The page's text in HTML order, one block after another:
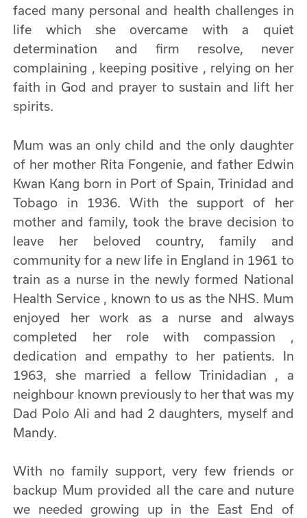
faced many personal and health challenges in
life which she overcame with a quiet
determination and firm resolve, never
complaining , keeping positive , relying on her
faith in God and prayer to sustain and lift her
spirits.
Mum was an only child and the only daughter
of her mother Rita Fongenie, and father Edwin
Kwan Kang born in Port of Spain, Trinidad and
Tobago in 1936. With the support of her
mother and family, took the brave decision to
leave her beloved country, family and
community for a new life in England in 1961 to
train as a nurse in the newly formed National
Health Service , known to us as the NHS. Mum
enjoyed her work as a nurse and always
completed her role with compassion ,
dedication and empathy to her patients. In
1963, she married a fellow Trinidadian , a
neighbour known previously to her that was my
Dad Polo Ali and had 2 daughters, myself and
Mandy.
With no family support, very few friends or
backup Mum provided all the care and nuture
we needed growing up in the East End of